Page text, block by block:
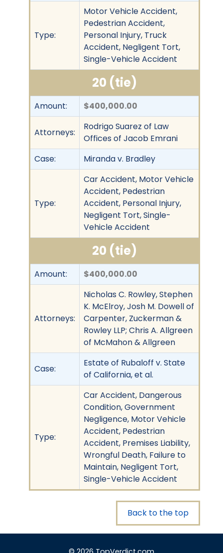
Type:
Motor Vehicle Accident,
Pedestrian Accident,
Personal Injury, Truck
Accident, Negligent Tort,
Single-Vehicle Accident
20 (tie)
Amount: $400,000.00
Attorneys:
Rodrigo Suarez of Law
Offices of Jacob Emrani
Case:
Miranda v. Bradley
Type:
Car Accident, Motor Vehicle
Accident, Pedestrian
Accident, Personal Injury,
Negligent Tort, Single-
Vehicle Accident
20 (tie)
Amount: $400,000.00
Attorneys:
Nicholas C. Rowley, Stephen
K. McElroy, Josh M. Dowell of
Carpenter, Zuckerman &
Rowley LLP; Chris A. Allgreen
of McMahon & Allgreen
Case:
Estate of Rubaloff v. State
of California, et al.
Type:
Car Accident, Dangerous
Condition, Government
Negligence, Motor Vehicle
Accident, Pedestrian
Accident, Premises Liability,
Wrongful Death, Failure to
Maintain, Negligent Tort,
Single-Vehicle Accident
Back to the top